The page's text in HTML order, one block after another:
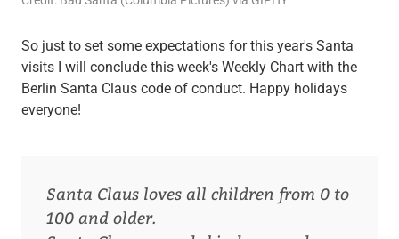
So just to set some expectations for this year's Santa
visits I will conclude this week's Weekly Chart with the
Berlin Santa Claus code of conduct. Happy holidays
everyone!
Santa Claus loves all children from 0 to
100 and older.